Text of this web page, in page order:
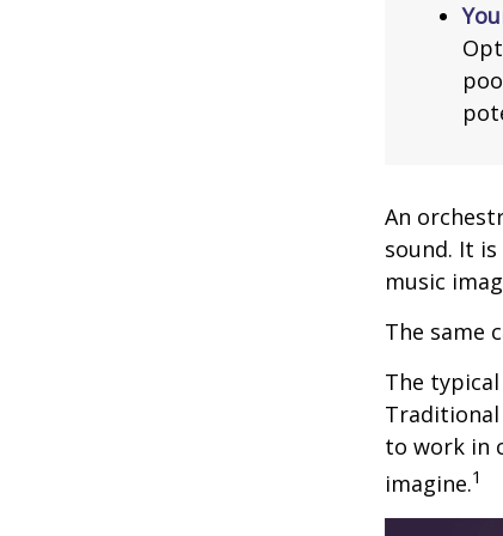
An
sound. It
music
The same
The
to work in
imagine.1